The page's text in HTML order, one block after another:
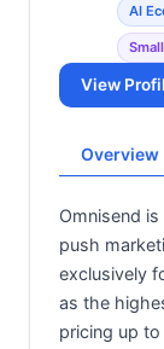
AI
View
Overview
Omnisend
push
exclusively
as the
pricing up